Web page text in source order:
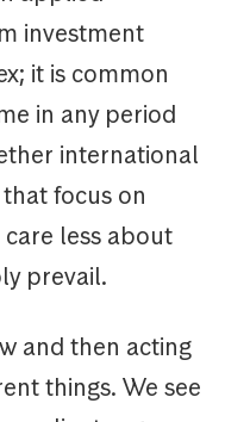
investment
it is common
in any period
international
focus on
less about
prevail.
and then acting
things. We see